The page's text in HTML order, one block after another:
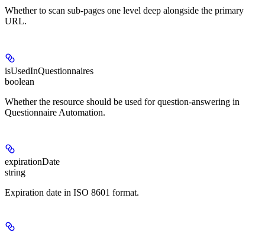
Whether to scan sub-pages one level deep alongside the primary
URL.
isUsedInQuestionnaires
boolean
Whether the resource should be used for question-answering in
Questionnaire Automation.
expirationDate
string
Expiration date in ISO 8601 format.